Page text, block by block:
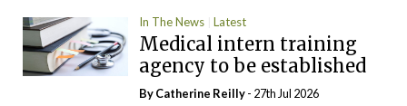
In The News Latest
Medical intern training
agency to be established
ByCatherine Reilly- 27th Jul 2026